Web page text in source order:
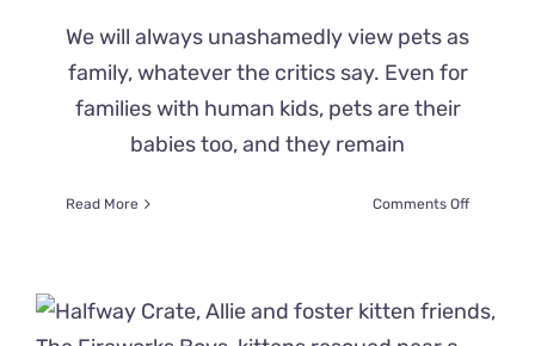
We will always unashamedly view pets as
family, whatever the critics say. Even for
families with human kids, pets are their
babies too, and they remain
Read More Comments Offon
Bottle-